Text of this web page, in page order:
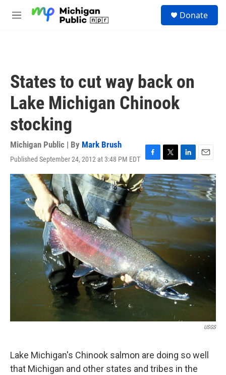
M
Donate
States to cut way back on
Lake Michigan Chinook
stocking
Michigan Public | By Mark Brush
Published September 24, 2012 at 3:48 PM EDT
F
a
c
e
b
o
o
k
T
w
i
t
t
e
r
L
i
n
k
e
d
I
n
E
m
a
i
l
USGS
Lake Michigan's Chinook salmon are doing so well
that Michigan and other states and tribes in the